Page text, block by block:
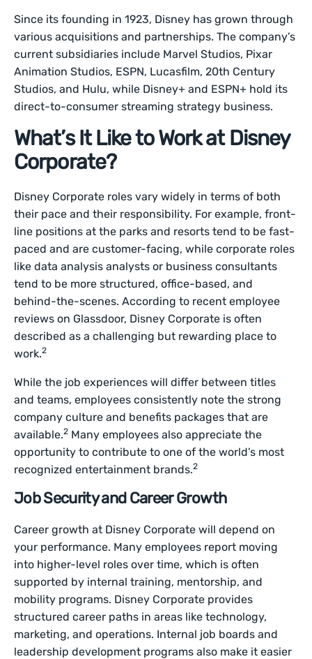
Since its founding in 1923, Disney has grown through
various acquisitions and partnerships. The company’s
current subsidiaries include Marvel Studios, Pixar
Animation Studios, ESPN, Lucasfilm, 20th Century
Studios, and Hulu, while Disney+ and ESPN+ hold its
direct-to-consumer streaming strategy business.
What’s It Like to Work at Disney
Corporate?
Disney Corporate roles vary widely in terms of both
their pace and their responsibility. For example, front-
line positions at the parks and resorts tend to be fast-
paced and are customer-facing, while corporate roles
like data analysis analysts or business consultants
tend to be more structured, office-based, and
behind-the-scenes. According to recent employee
reviews on Glassdoor, Disney Corporate is often
described as a challenging but rewarding place to
work.2
While the job experiences will differ between titles
and teams, employees consistently note the strong
company culture and benefits packages that are
available.2 Many employees also appreciate the
opportunity to contribute to one of the world’s most
recognized entertainment brands.2
Job Security and Career Growth
Career growth at Disney Corporate will depend on
your performance. Many employees report moving
into higher-level roles over time, which is often
supported by internal training, mentorship, and
mobility programs. Disney Corporate provides
structured career paths in areas like technology,
marketing, and operations. Internal job boards and
leadership development programs also make it easier